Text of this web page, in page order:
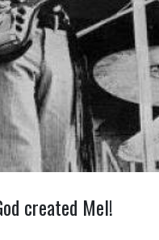
created Mel!